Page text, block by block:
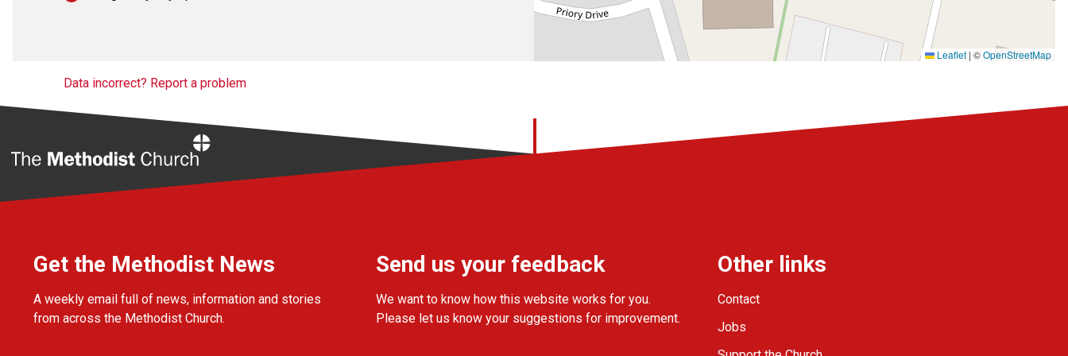
Leaflet | ©OpenStreetMap
Data incorrect? Report a problem
Get the Methodist News
A weekly email full of news, information and stories
from across the Methodist Church.
Send us your feedback
We want to know how this website works for you.
Please let us know your suggestions for improvement.
Other links
Contact
Jobs